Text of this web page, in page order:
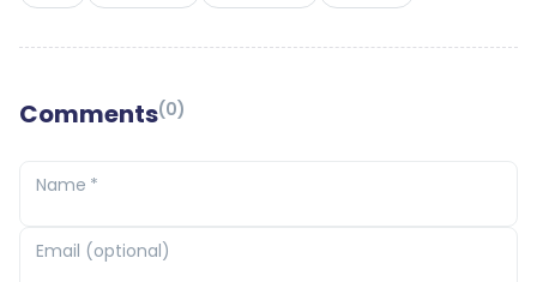
Comments(0)
Name *
Email (optional)